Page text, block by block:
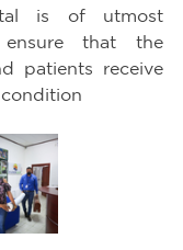
is of utmost
that the
patients receive